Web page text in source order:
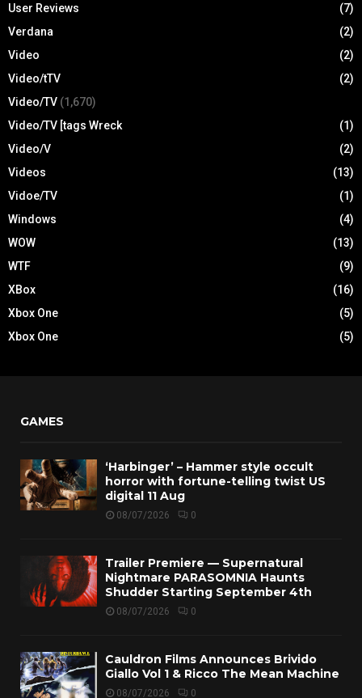
User Reviews
(7)
Verdana
(2)
Video
(2)
Video/tTV
(2)
Video/TV (1,670)
Video/TV [tags Wreck
(1)
Video/V
(2)
Videos
(13)
Vidoe/TV
(1)
Windows
(4)
WOW
(13)
WTF
(9)
XBox
(16)
Xbox One
(5)
Xbox One
(5)
GAMES
‘Harbinger’ – Hammer style occult
horror with fortune-telling twist US
digital 11 Aug
08/07/2026 0
Trailer Premiere — Supernatural
Nightmare PARASOMNIA Haunts
Shudder Starting September 4th
08/07/2026 0
Cauldron Films Announces Brivido
Giallo Vol 1 & Ricco The Mean Machine
08/07/2026 0